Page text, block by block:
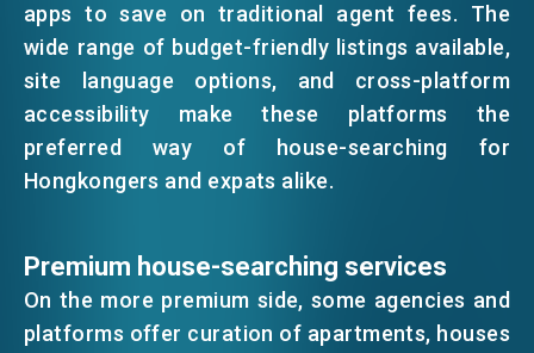
EVENTS
NEWS
FAQ
CONTACT US
EN 繁 简
EMAIL
apps to save on traditional agent fees. The
wide range of budget-friendly listings available,
site language options, and cross-platform
accessibility make these platforms the
preferred way of house-searching for
Hongkongers and expats alike.
Premium house-searching services
On the more premium side, some agencies and
platforms offer curation of apartments, houses